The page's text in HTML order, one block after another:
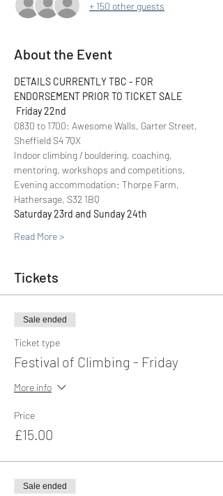
+ 150 other guests
About the Event
DETAILS CURRENTLY TBC - FOR
ENDORSEMENT PRIOR TO TICKET SALE
Friday 22nd
0830 to 1700: Awesome Walls, Garter Street,
Sheffield S4 7QX
Indoor climbing / bouldering, coaching,
mentoring, workshops and competitions,
Evening accommodation: Thorpe Farm,
Hathersage, S32 1BQ
Saturday 23rd and Sunday 24th
Read More >
Tickets
Sale ended
Ticket type
Festival of Climbing - Friday
More info
Price
£15.00
Sale ended